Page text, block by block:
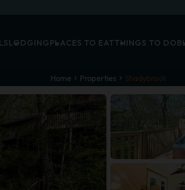
LODGINGPLACES TO EATTHINGS TO DO
Home Properties Shadybrook